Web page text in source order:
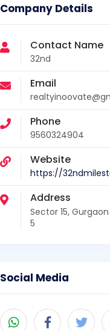
Company Details
Contact Name
32nd
Email
Phone
9560324904
Website
https://
Address
Sector 15,
5
Social Media